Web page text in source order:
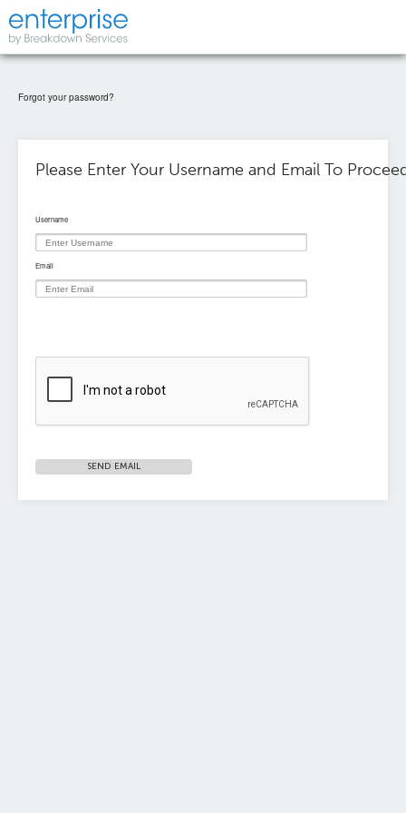
Forgot your password?
Please Enter Your Username and Email To
Username
Email